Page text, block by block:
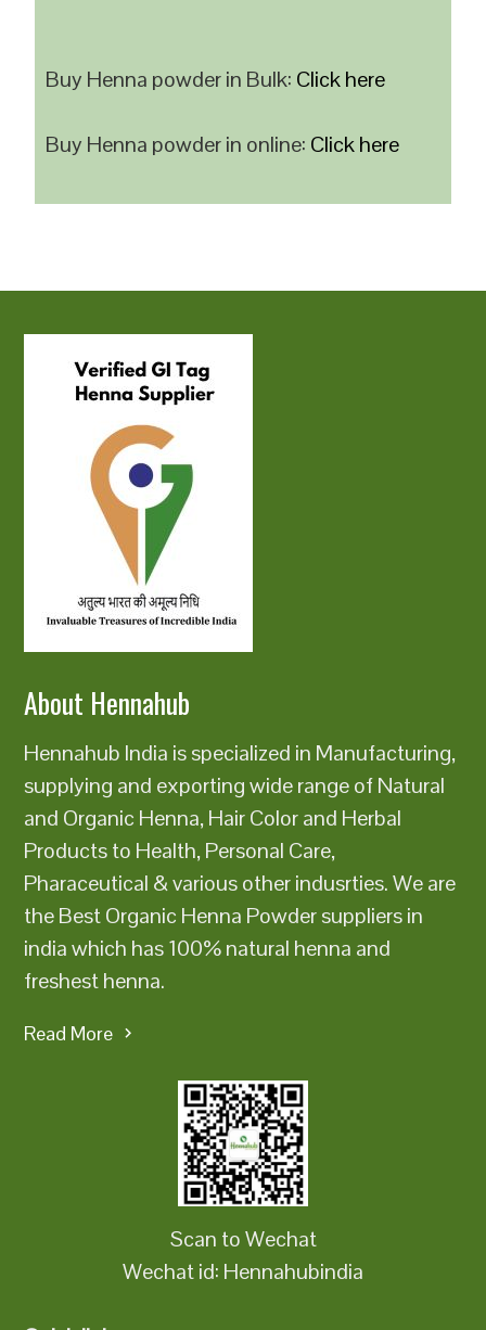
Buy Henna powder in Bulk: Click here
Buy Henna powder in online: Click here
About Hennahub
Hennahub India is specialized in Manufacturing,
supplying and exporting wide range of Natural
and Organic Henna, Hair Color and Herbal
Products to Health, Personal Care,
Pharaceutical & various other indusrties. We are
the Best Organic Henna Powder suppliers in
india which has 100% natural henna and
freshest henna.
Read More
Scan to Wechat
Wechat id: Hennahubindia